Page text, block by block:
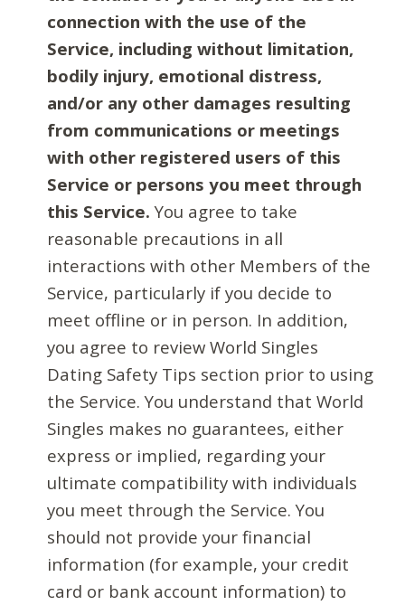
connection with the use of the
Service, including without limitation,
bodily injury, emotional distress,
and/or any other damages resulting
from communications or meetings
with other registered users of this
Service or persons you meet through
this Service. You agree to take
reasonable precautions in all
interactions with other Members of the
Service, particularly if you decide to
meet offline or in person. In addition,
you agree to review World Singles
Dating Safety Tips section prior to using
the Service. You understand that World
Singles makes no guarantees, either
express or implied, regarding your
ultimate compatibility with individuals
you meet through the Service. You
should not provide your financial
information (for example, your credit
card or bank account information) to